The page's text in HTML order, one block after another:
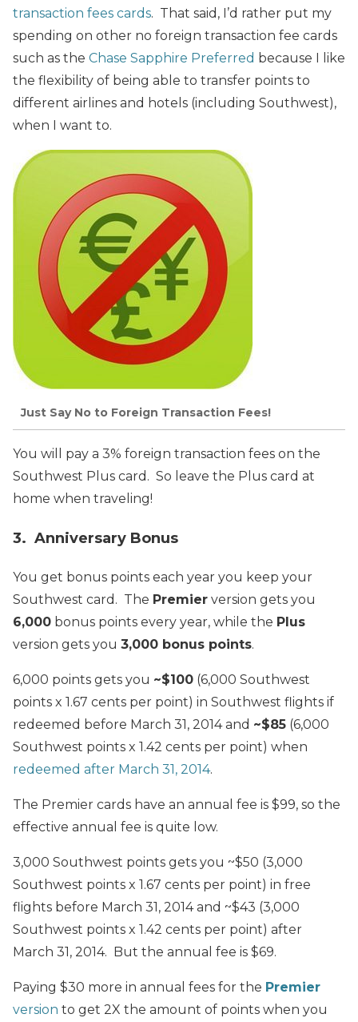
transaction fees cards. That said, I’d rather put my
spending on other no foreign transaction fee cards
such as the Chase Sapphire Preferred because I like
the flexibility of being able to transfer points to
different airlines and hotels (including Southwest),
when I want to.
Just Say No to Foreign Transaction Fees!
You will pay a 3% foreign transaction fees on the
Southwest Plus card. So leave the Plus card at
home when traveling!
3. Anniversary Bonus
You get bonus points each year you keep your
Southwest card. The Premier version gets you
6,000 bonus points every year, while the Plus
version gets you 3,000 bonus points.
6,000 points gets you ~$100 (6,000 Southwest
points x 1.67 cents per point) in Southwest flights if
redeemed before March 31, 2014 and ~$85 (6,000
Southwest points x 1.42 cents per point) when
redeemed after March 31, 2014.
The Premier cards have an annual fee is $99, so the
effective annual fee is quite low.
3,000 Southwest points gets you ~$50 (3,000
Southwest points x 1.67 cents per point) in free
flights before March 31, 2014 and ~$43 (3,000
Southwest points x 1.42 cents per point) after
March 31, 2014. But the annual fee is $69.
Paying $30 more in annual fees for the Premier
version to get 2X the amount of points when you